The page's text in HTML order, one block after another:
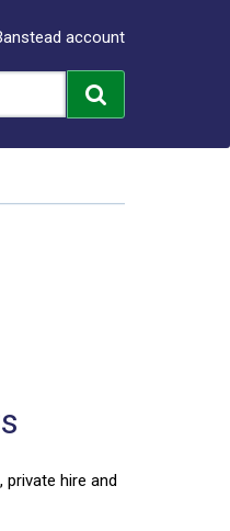
account
hire and